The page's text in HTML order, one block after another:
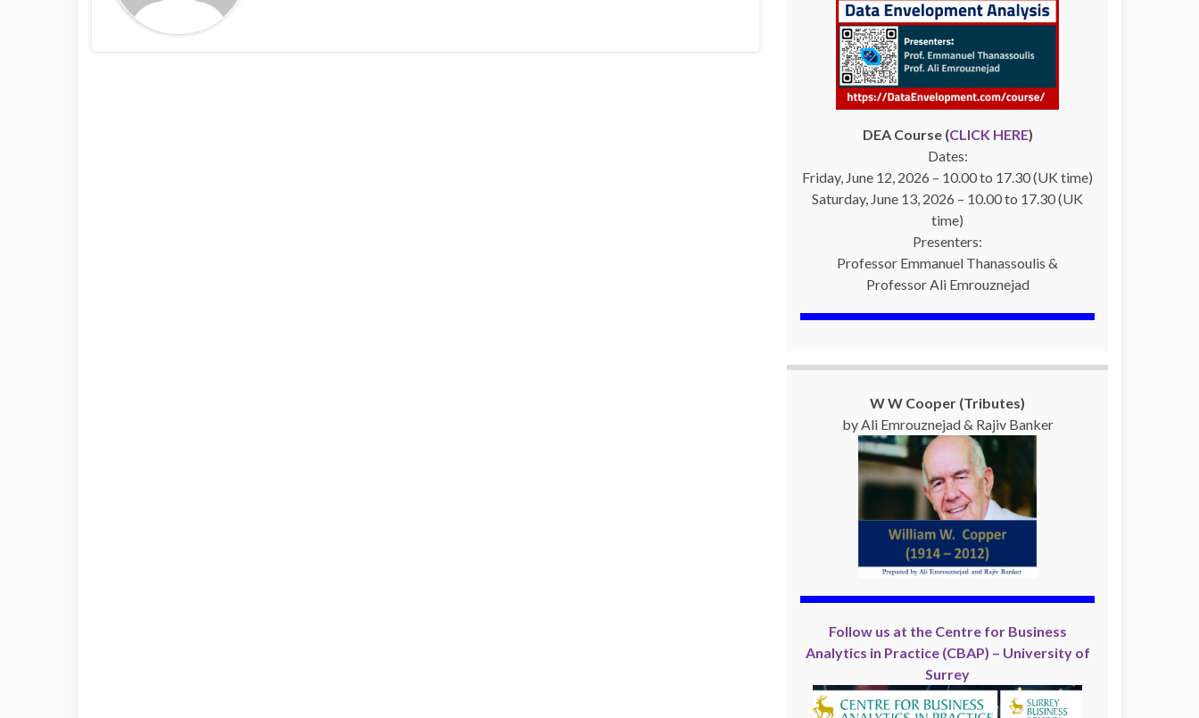
DEA Course (CLICK HERE)
Dates:
Friday, June 12, 2026 – 10.00 to 17.30 (UK time)
Saturday, June 13, 2026 – 10.00 to 17.30 (UK
time)
Presenters:
Professor Emmanuel Thanassoulis &
Professor Ali Emrouznejad
W W Cooper (Tributes)
by Ali Emrouznejad & Rajiv Banker
Follow us at the Centre for Business
Analytics in Practice (CBAP) – University of
Surrey